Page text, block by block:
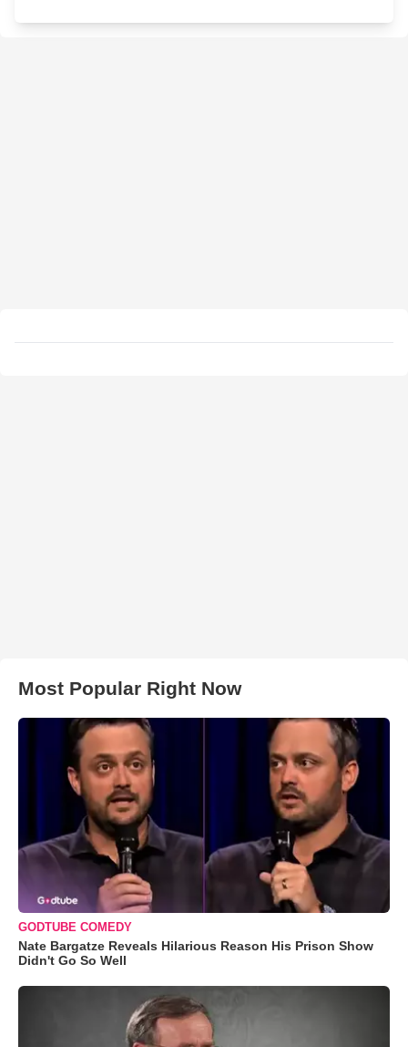
Most Popular Right Now
GODTUBE COMEDY
Nate Bargatze Reveals Hilarious Reason His Prison Show
Didn't Go So Well